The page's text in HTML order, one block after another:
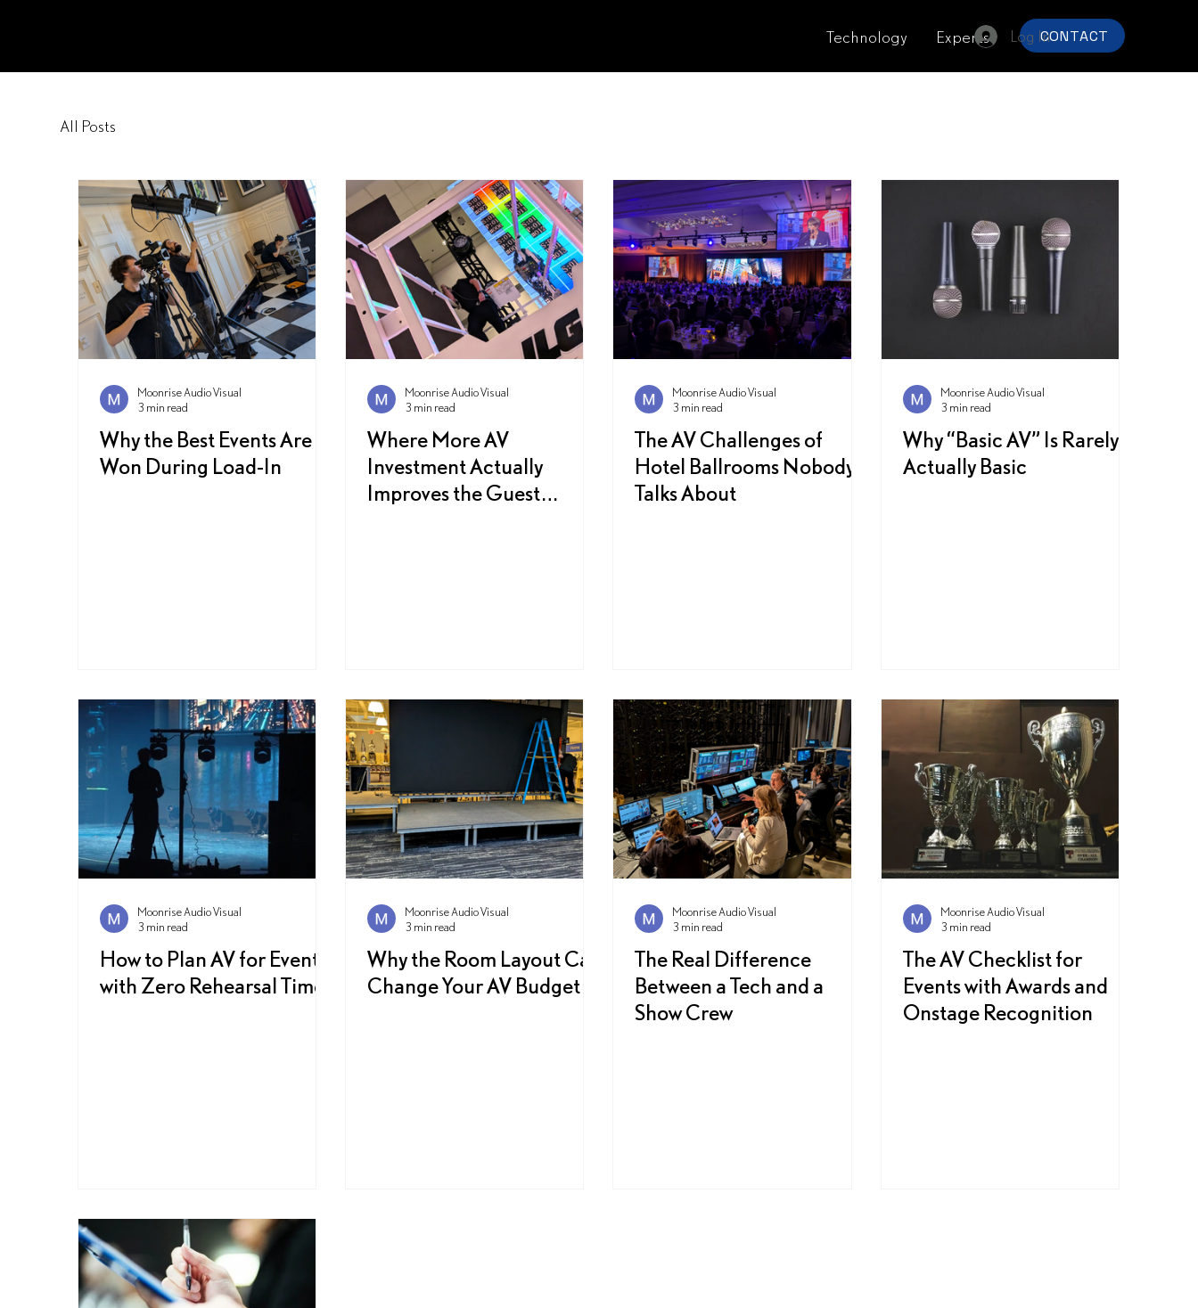
Technology Experts CONTACT
Log In
All Posts
Why the Best Events Are
Won During Load-In
Moonrise Audio Visual
3 min read
Where More AV
Investment Actually
Improves the Guest
Moonrise Audio Visual
3 min read
The AV Challenges of
Hotel Ballrooms Nobody
Talks About
Moonrise Audio Visual
3 min read
Why “Basic AV” Is Rarely
Actually Basic
Moonrise Audio Visual
3 min read
How to Plan AV for Events
with Zero Rehearsal Time
Moonrise Audio Visual
3 min read
Why the Room Layout Can
Change Your AV Budget
Moonrise Audio Visual
3 min read
The Real Difference
Between a Tech and a
Show Crew
Moonrise Audio Visual
3 min read
The AV Checklist for
Events with Awards and
Onstage Recognition
Moonrise Audio Visual
3 min read